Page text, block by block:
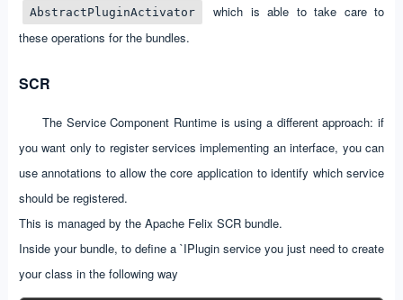
AbstractPluginActivator
which is able to take care to
these operations for the bundles.
SCR
The Service Component Runtime is using a different approach: if
you want only to register services implementing an interface, you can
use annotations to allow the core application to identify which service
should be registered.
This is managed by the Apache Felix SCR bundle.
Inside your bundle, to define a `IPlugin service you just need to create
your class in the following way